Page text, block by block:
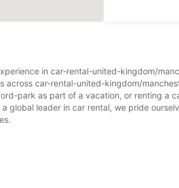
Ovo radno
praznika.
+44 (0)
in car-rental-united-kingdom/
car-rental-united-kingdom/
park as part of a vacation, or renting a
global leader in car rental, we pride